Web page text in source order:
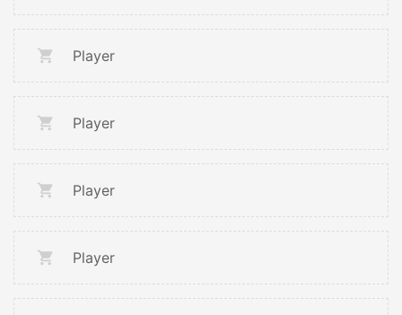
Player
Player
Player
Player